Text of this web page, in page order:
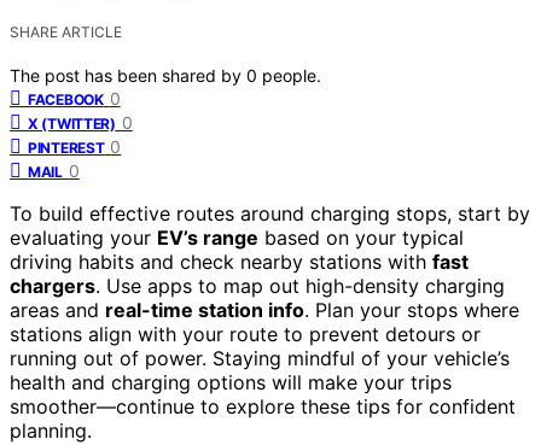
SHARE ARTICLE
The post has been shared by 0 people.
FACEBOOK 0
X (TWITTER) 0
PINTEREST 0
MAIL 0
To build effective routes around charging stops, start by
evaluating your EV’s range based on your typical
driving habits and check nearby stations with fast
chargers. Use apps to map out high-density charging
areas and real-time station info. Plan your stops where
stations align with your route to prevent detours or
running out of power. Staying mindful of your vehicle’s
health and charging options will make your trips
smoother—continue to explore these tips for confident
planning.